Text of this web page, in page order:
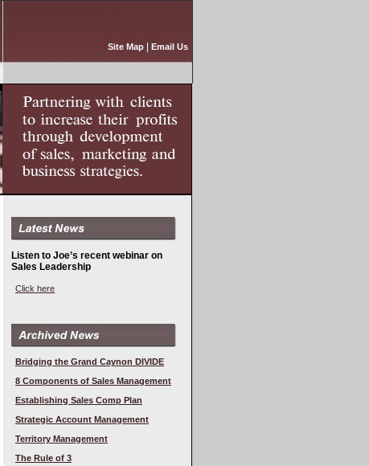
Site Map Email Us
Listen to Joe’s recent webinar on
Sales Leadership
Click here
Bridging the Grand Caynon DIVIDE
8 Components of Sales Management
Establishing Sales Comp Plan
Strategic Account Management
Territory Management
The Rule of 3